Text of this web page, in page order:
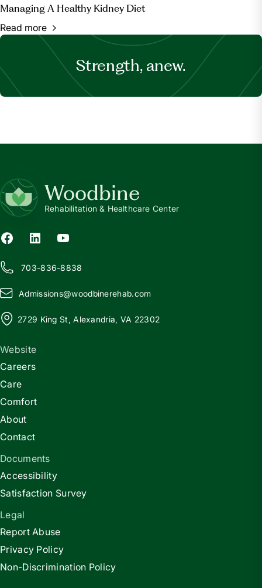
Managing A Healthy Kidney Diet
Read more
Strength, anew.
Woodbine
Rehabilitation & Healthcare Center
703-836-8838
Admissions@woodbinerehab.com
2729 King St, Alexandria, VA 22302
Website
Careers
Care
Comfort
About
Contact
Documents
Accessibility
Satisfaction Survey
Legal
Report Abuse
Privacy Policy
Non-Discrimination Policy